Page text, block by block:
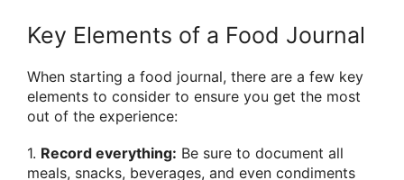
Key Elements of a Food Journal
When starting a food journal, there are a few key
elements to consider to ensure you get the most
out of the experience:
1. Record everything: Be sure to document all
meals, snacks, beverages, and even condiments